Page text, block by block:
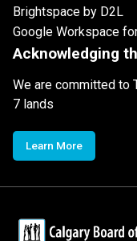
Brightspace by D2L
Google Workspace
Acknowledging
We are committed to
7 lands
Learn More